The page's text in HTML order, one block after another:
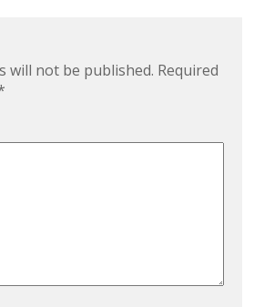
will not be published. Required